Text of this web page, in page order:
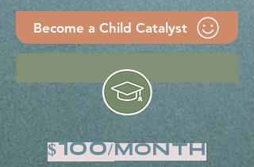
Become a Child Catalyst
$100/month